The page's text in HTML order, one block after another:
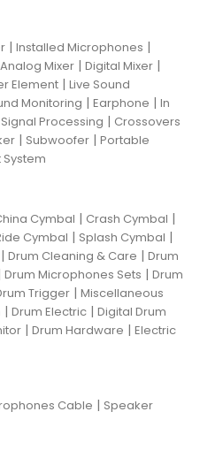
| Installed Microphones |
Analog Mixer | Digital Mixer |
Element | Live Sound
Monitoring | Earphone | In
Processing | Crossovers
| Subwoofer | Portable
Cymbal | Crash Cymbal |
Cymbal | Splash Cymbal |
| Drum Cleaning & Care | Drum
Drum Microphones Sets | Drum
Trigger | Miscellaneous
| Drum Electric | Digital Drum
| Drum Hardware | Electric
Cable | Speaker